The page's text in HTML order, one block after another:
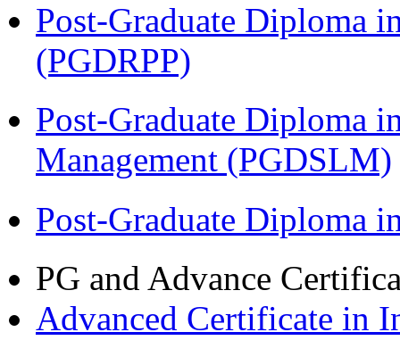
Post-Graduate Diploma
(PGDRPP)
Post-Graduate Diploma
Management (PGDSLM)
Post-Graduate Diploma
PG and Advance
Advanced Certificate in